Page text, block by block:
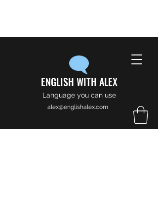
ENGLISH WITH ALEX
Language you can use
alex@englishalex.com